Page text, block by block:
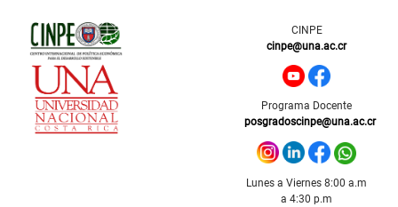
CINPE
cinpe@una.ac.cr
Programa Docente
posgradoscinpe@una.ac.cr
Lunes a Viernes 8:00 a.m
a 4:30 p.m